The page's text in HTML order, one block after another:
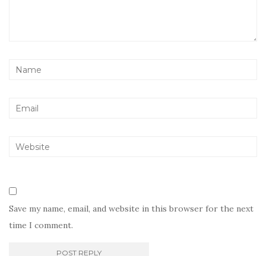
Save my name, email, and website in this browser for the next
time I comment.